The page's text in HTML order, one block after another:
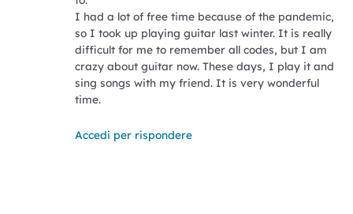
I had a lot of free time because of the pandemic,
so I took up playing guitar last winter. It is really
difficult for me to remember all codes, but I am
crazy about guitar now. These days, I play it and
sing songs with my friend. It is very wonderful
time.
Accedi per rispondere